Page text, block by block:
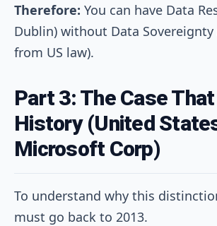
Therefore: You can have Data
Dublin) without Data
from US law).
Part 3: The Case
History (United
Microsoft Corp)
To understand why this
must go back to 2013.